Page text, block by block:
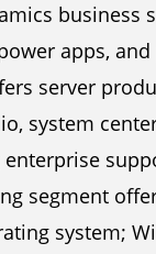
business
power apps,
server
system
segment
system;